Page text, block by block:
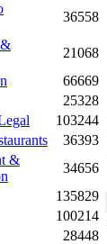
36558
21068
66669
25328
103244
36393
&
34656
135829
100214
28448